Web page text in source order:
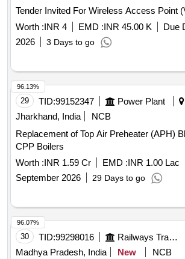
Worth :INR 4 EMD :INR 45.00 K Due
2026
3 Days to go
29 TID:99152347 Power Plant
Jharkhand, India
NCB
Replacement of Top Air Preheater (APH)
CPP Boilers
Worth :INR 1.59 Cr EMD :INR 1.00 Lac
September 2026
29 Days to go
96.13%
30 TID:99298016 Railways Transport Services
Madhya Pradesh, India
New NCB
96.07%